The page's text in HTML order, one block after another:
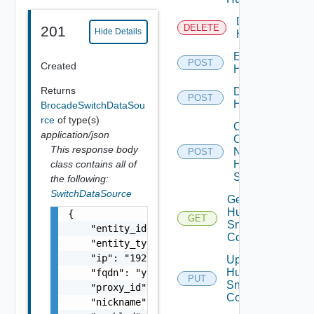
201 Hide Details
Created
Returns
BrocadeSwitchDataSou
rce of type(s)
application/json
This response body
class contains all of
the following:
SwitchDataSource
{
    "entity_id": "string",
    "entity_type": "string",
    "ip": "192.168.10.1",
    "fqdn": "your.domain.com",
    "proxy_id": "1000:104:12313412",
    "nickname": "vc1",
DELETE
Delete
Huawei
POST
Enable
Huawei
POST
Disable
Huawei
POST
Collect
Config
Now
Huawei
Switch
GET
Get
Huawei
Snmp
Config
PUT
Update
Huawei
Snmp
Config